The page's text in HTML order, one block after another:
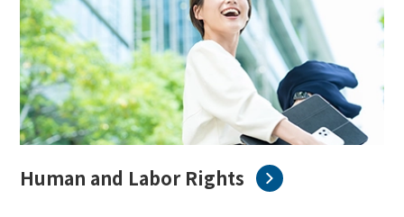
Japanese
Human and Labor Rights